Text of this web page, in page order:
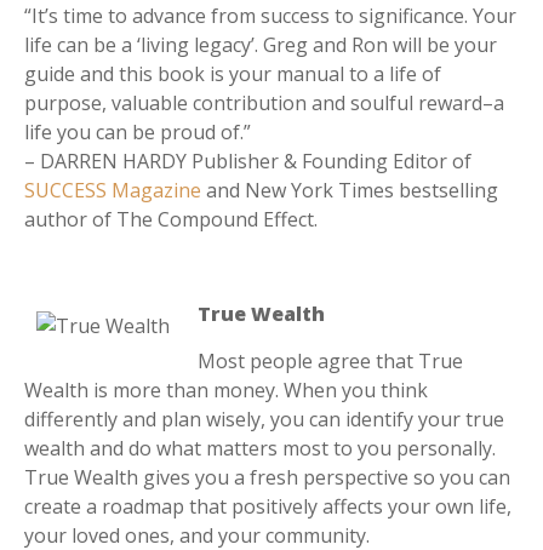
“It’s time to advance from success to significance. Your
life can be a ‘living legacy’. Greg and Ron will be your
guide and this book is your manual to a life of
purpose, valuable contribution and soulful reward–a
life you can be proud of.”
– DARREN HARDY Publisher & Founding Editor of
SUCCESS Magazine and New York Times bestselling
author of The Compound Effect.
True Wealth
Most people agree that True
Wealth is more than money. When you think
differently and plan wisely, you can identify your true
wealth and do what matters most to you personally.
True Wealth gives you a fresh perspective so you can
create a roadmap that positively affects your own life,
your loved ones, and your community.